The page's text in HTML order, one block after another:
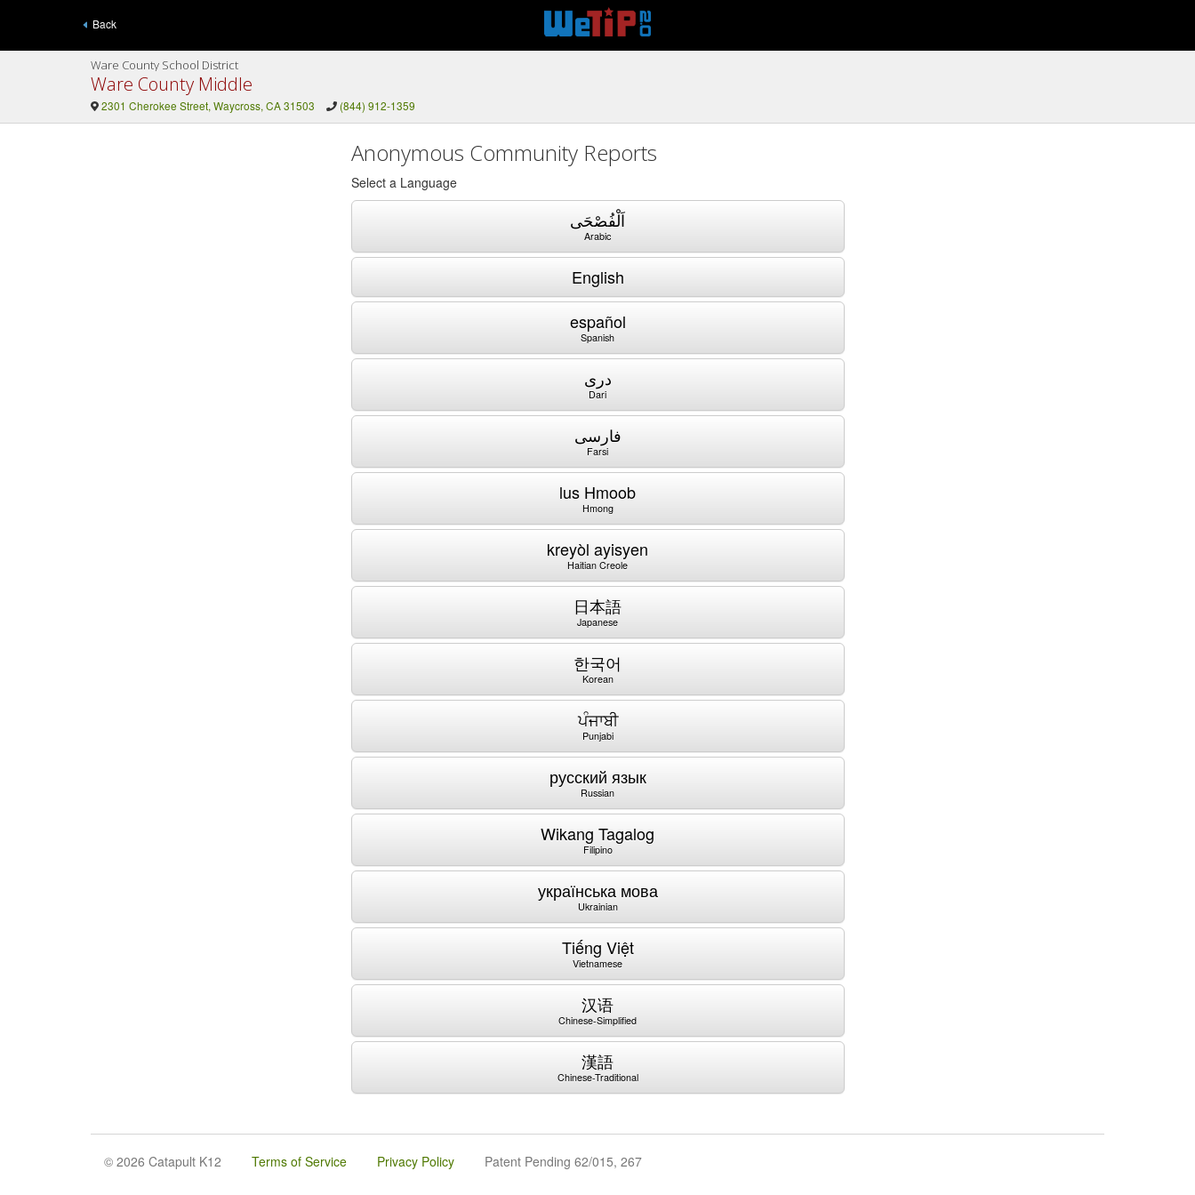
Back
Ware County School District
Ware County Middle
2301 Cherokee Street, Waycross, CA 31503 (844) 912-1359
Anonymous Community Reports
Select a Language
اَلْفُصْحَى
Arabic
English
español
Spanish
دری
Dari
فارسی
Farsi
lus Hmoob
Hmong
kreyòl ayisyen
Haitian Creole
日本語
Japanese
한국어
Korean
ਪੰਜਾਬੀ
Punjabi
русский язык
Russian
Wikang Tagalog
Filipino
українська мова
Ukrainian
Tiếng Việt
Vietnamese
汉语
Chinese-Simplified
漢語
Chinese-Traditional
© 2026 Catapult K12 Terms of Service Privacy Policy Patent Pending 62/015, 267